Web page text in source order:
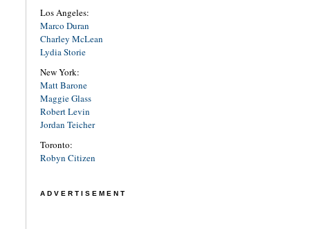
Los Angeles:
Marco Duran
Charley McLean
Lydia Storie
New York:
Matt Barone
Maggie Glass
Robert Levin
Jordan Teicher
Toronto:
Robyn Citizen
ADVERTISEMENT